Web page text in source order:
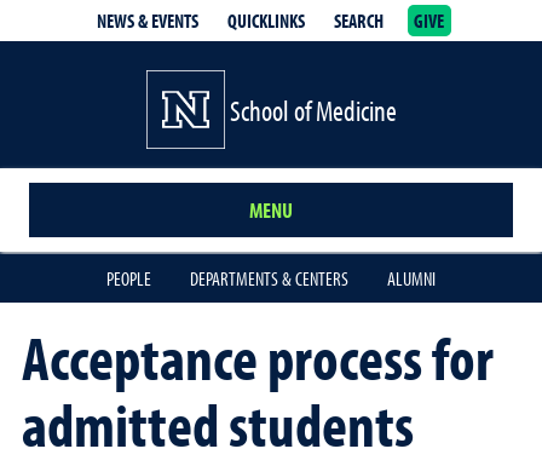
NEWS & EVENTS QUICKLINKS SEARCH GIVE
School of Medicine
MENU
PEOPLE DEPARTMENTS & CENTERS ALUMNI
Acceptance process for
admitted students